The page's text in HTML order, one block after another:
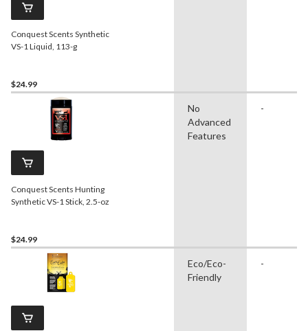
Conquest Scents Synthetic
VS-1 Liquid, 113-g
$24.99
Conquest Scents Hunting
Synthetic VS-1 Stick, 2.5-oz
$24.99
No
Advanced
Features
-
Eco/Eco-
Friendly
-